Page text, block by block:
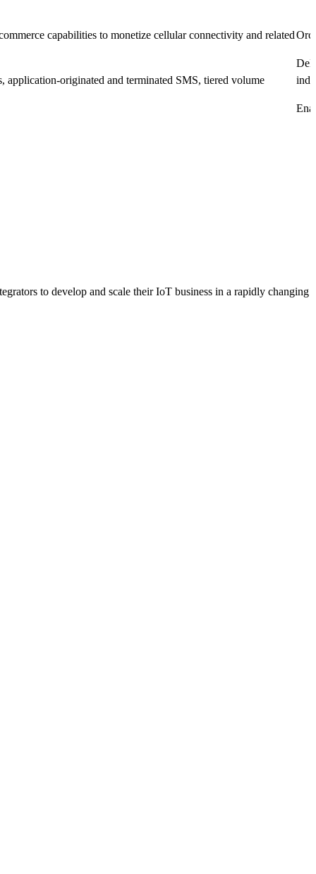
capabilities to monetize cellular connectivity and related
originated and terminated SMS, tiered volume
to develop and scale their IoT business in a rapidly changing